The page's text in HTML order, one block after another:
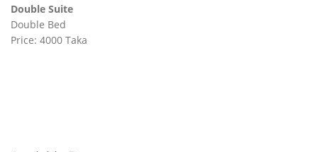
Double Suite
Double Bed
Price: 4000 Taka